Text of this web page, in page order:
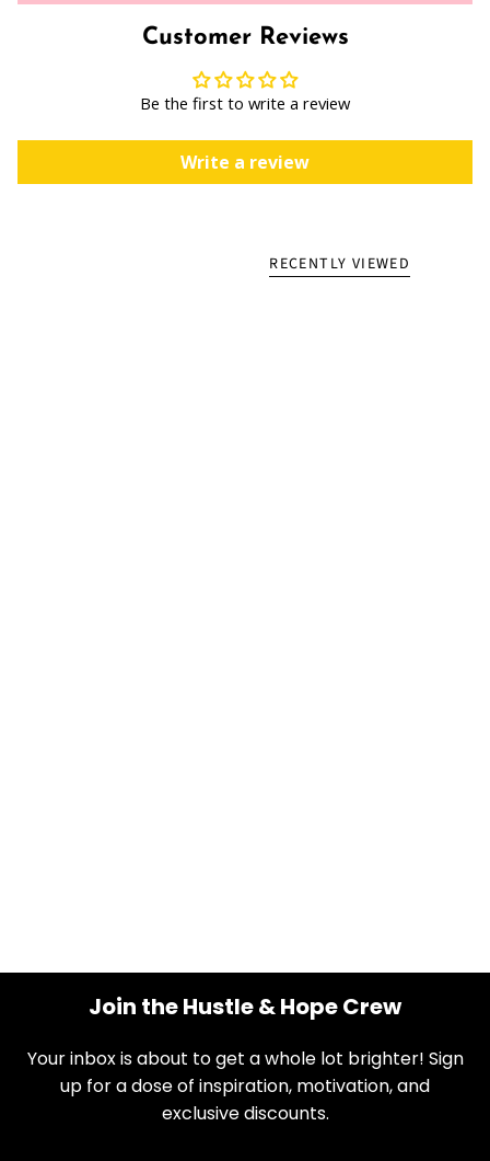
Customer Reviews
Be the first to write a review
Write a review
RECENTLY VIEWED
Join the Hustle & Hope Crew
Your inbox is about to get a whole lot brighter! Sign
up for a dose of inspiration, motivation, and
exclusive discounts.